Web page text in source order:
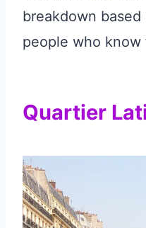
breakdown
people who know
Quartier